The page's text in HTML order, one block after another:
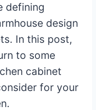
defining
design
In this post,
to some
cabinet
for your